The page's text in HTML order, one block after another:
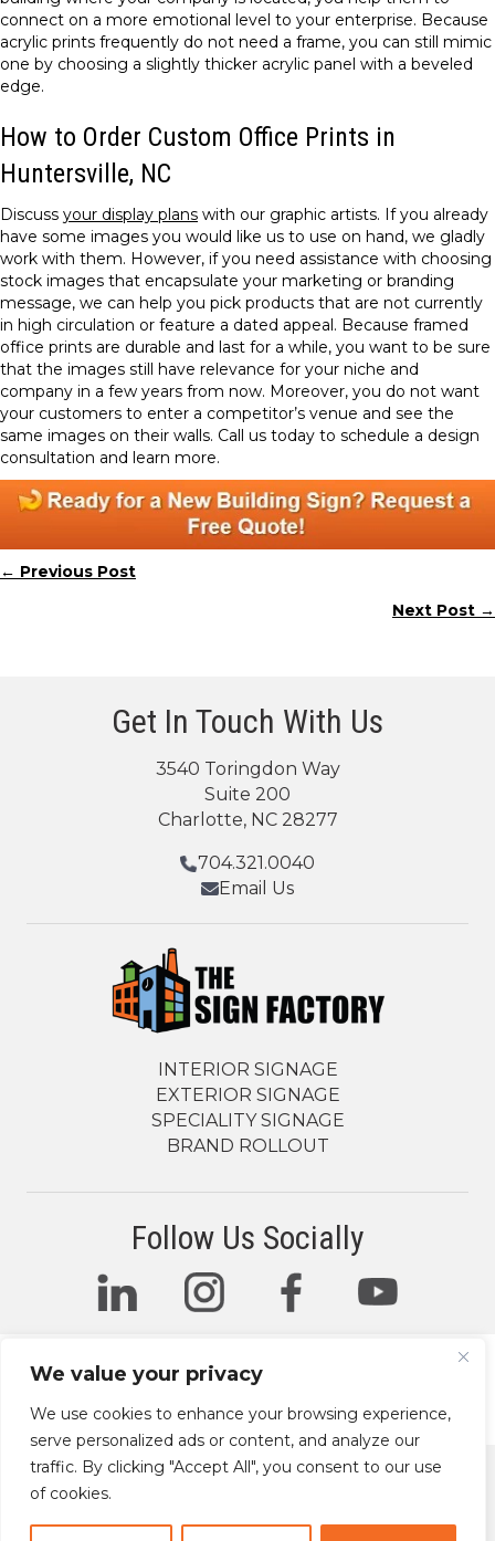
We value your privacy
We use cookies to enhance your browsing experience,
serve personalized ads or content, and analyze our
traffic. By clicking "Accept All", you consent to our use
of cookies.
connect on a more emotional level to your enterprise. Because
acrylic prints frequently do not need a frame, you can still mimic
one by choosing a slightly thicker acrylic panel with a beveled
edge.
How to Order Custom Office Prints in
Huntersville, NC
Discuss your display plans with our graphic artists. If you already
have some images you would like us to use on hand, we gladly
work with them. However, if you need assistance with choosing
stock images that encapsulate your marketing or branding
message, we can help you pick products that are not currently
in high circulation or feature a dated appeal. Because framed
office prints are durable and last for a while, you want to be sure
that the images still have relevance for your niche and
company in a few years from now. Moreover, you do not want
your customers to enter a competitor’s venue and see the
same images on their walls. Call us today to schedule a design
consultation and learn more.
Posts
← Previous Post
Next Post →
Get In Touch With Us
3540 Toringdon Way
Suite 200
Charlotte, NC 28277
704.321.0040
Email Us
INTERIOR SIGNAGE
EXTERIOR SIGNAGE
SPECIALITY SIGNAGE
BRAND ROLLOUT
Follow Us Socially
© 2026 The Sign Factory. All Rights Reserved.